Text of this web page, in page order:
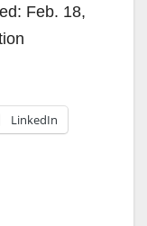
Feb. 18,
LinkedIn